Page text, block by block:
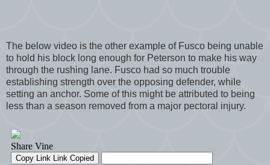
The below video is the other example of Fusco being unable
to hold his block long enough for Peterson to make his way
through the rushing lane. Fusco had so much trouble
establishing strength over the opposing defender, while
setting an anchor. Some of this might be attributed to being
less than a season removed from a major pectoral injury.